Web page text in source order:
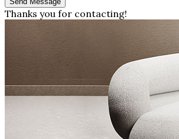
Thanks you for contacting!